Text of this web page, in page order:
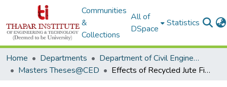
Communities
&
Collections
All of
DSpace
Statistics
Home Departments
Department of Civil Engineering
Masters Theses@CED
Effects of Recycled Jute Fibre Inclusion on Strength Properties of Soil